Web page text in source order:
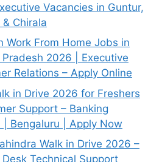
Vacancies in Guntur,
& Chirala
Work From Home Jobs in
2026 | Executive
Relations – Apply Online
in Drive 2026 for Freshers
Support – Banking
| Bengaluru | Apply Now
Walk in Drive 2026 –
Desk Technical Support